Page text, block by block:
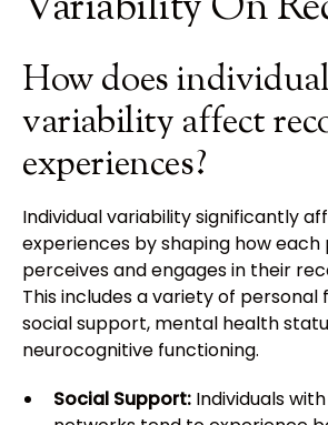
How does
variability affect
experiences?
Individual variability significantly
experiences by shaping how each
perceives and engages in their
This includes a variety of personal
social support, mental health
neurocognitive functioning.
Social Support: Individuals